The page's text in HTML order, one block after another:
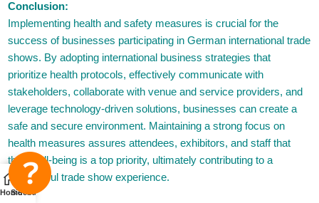
Conclusion:
Implementing health and safety measures is crucial for the
success of businesses participating in German international trade
shows. By adopting international business strategies that
prioritize health protocols, effectively communicate with
stakeholders, collaborate with venue and service providers, and
leverage technology-driven solutions, businesses can create a
safe and secure environment. Maintaining a strong focus on
health measures assures attendees, exhibitors, and staff that
their well-being is a top priority, ultimately contributing to a
successful trade show experience.
HomeSidebar